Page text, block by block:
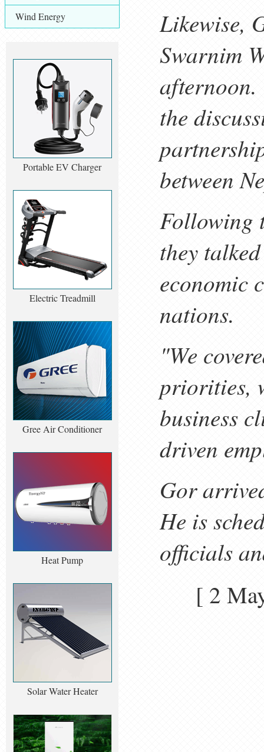
Wind Energy
Portable EV Charger
Electric Treadmill
Gree Air Conditioner
Heat Pump
Solar Water Heater
Likewise,
Swarnim
the
between
Following
they
economic
nations.
"We
priorities,
business
driven
Gor
He is
officials
[ 2